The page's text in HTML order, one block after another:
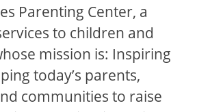
Parenting Center, a
to children and
mission is: Inspiring
today’s parents,
communities to raise